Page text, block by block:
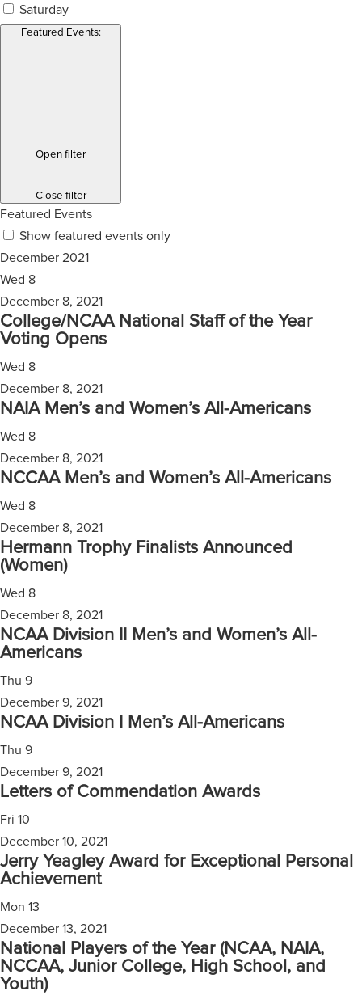
Saturday
Featured Events:
Open filter
Close filter
Featured Events
Show featured events only
December 2021
Wed 8
December 8, 2021
College/NCAA National Staff of the Year
Voting Opens
Wed 8
December 8, 2021
NAIA Men’s and Women’s All-Americans
Wed 8
December 8, 2021
NCCAA Men’s and Women’s All-Americans
Wed 8
December 8, 2021
Hermann Trophy Finalists Announced
(Women)
Wed 8
December 8, 2021
NCAA Division II Men’s and Women’s All-
Americans
Thu 9
December 9, 2021
NCAA Division I Men’s All-Americans
Thu 9
December 9, 2021
Letters of Commendation Awards
Fri 10
December 10, 2021
Jerry Yeagley Award for Exceptional Personal
Achievement
Mon 13
December 13, 2021
National Players of the Year (NCAA, NAIA,
NCCAA, Junior College, High School, and
Youth)